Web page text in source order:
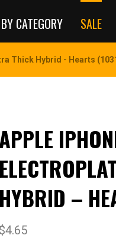
CATEGORY SALE
Thick Hybrid - Hearts
APPLE
HYBRID –
$4.65